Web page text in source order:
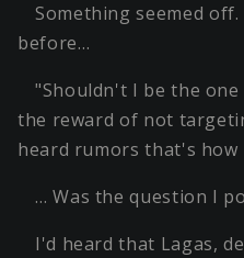
Something seemed
before…
"Shouldn't I be the
the reward of not
heard rumors that's how
… Was the question I
I'd heard that Lagas,